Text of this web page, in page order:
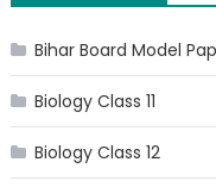
Bihar Board Model
Biology Class 11
Biology Class 12